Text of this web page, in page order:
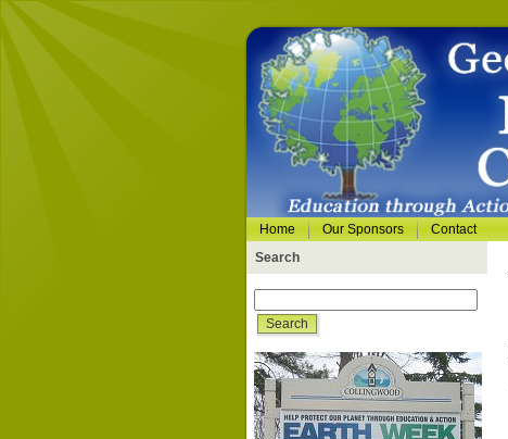
Home Our Sponsors
Contact
Search